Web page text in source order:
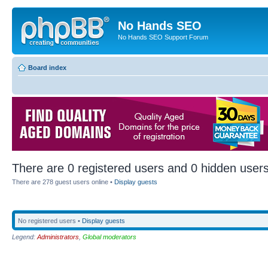
No Hands SEO
No Hands SEO Support Forum
Board index
There are 0 registered users and 0 hidden
There are 278 guest users online • Display guests
No registered users • Display guests
Legend: Administrators Global moderators